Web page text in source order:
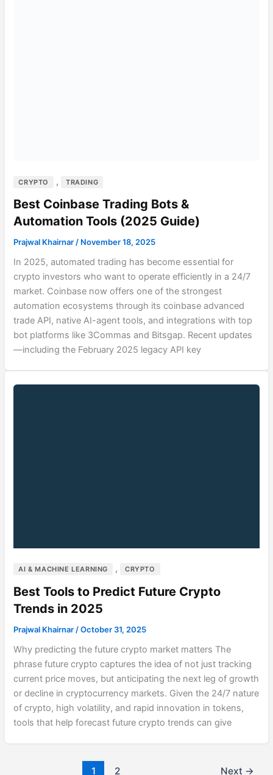
CRYPTO , TRADING
Best Coinbase Trading Bots &
Automation Tools (2025 Guide)
Prajwal Khairnar / November 18, 2025
In 2025, automated trading has become essential for
crypto investors who want to operate efficiently in a 24/7
market. Coinbase now offers one of the strongest
automation ecosystems through its coinbase advanced
trade API, native AI-agent tools, and integrations with top
bot platforms like 3Commas and Bitsgap. Recent updates
—including the February 2025 legacy API key
AI & MACHINE LEARNING , CRYPTO
Best Tools to Predict Future Crypto
Trends in 2025
Prajwal Khairnar /October 31, 2025
Why predicting the future crypto market matters The
phrase future crypto captures the idea of not just tracking
current price moves, but anticipating the next leg of growth
or decline in cryptocurrency markets. Given the 24/7 nature
of crypto, high volatility, and rapid innovation in tokens,
tools that help forecast future crypto trends can give
1 2 Next →